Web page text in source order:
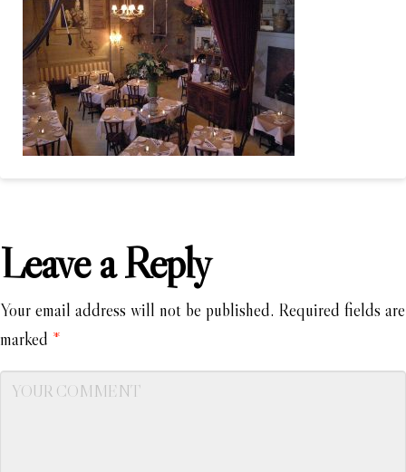
Leave a Reply
Your email address will not be published. Required fields are
marked *